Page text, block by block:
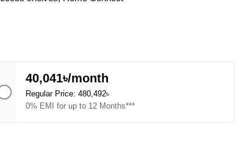
40,041৳/month
Regular Price: 480,492৳
0% EMI for up to 12 Months***